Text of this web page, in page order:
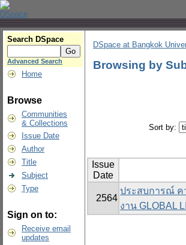
Search DSpace
Advanced Search
Home
Browse
Communities
& Collections
Issue Date
Author
Title
Subject
Type
Sign on to:
Receive email
updates
DSpace at Bangkok
Browsing by
Sort by:
Issue
Date
2564
ประสบการณ์ ค
งาน GLOBAL